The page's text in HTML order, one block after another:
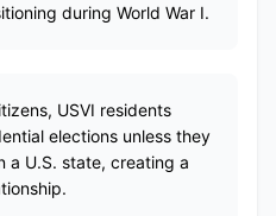
during World War I.
USVI residents
elections unless they
a U.S. state, creating a